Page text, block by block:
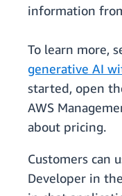
information
To learn more,
generative AI
started, open
AWS
about pricing.
Customers can
Developer in